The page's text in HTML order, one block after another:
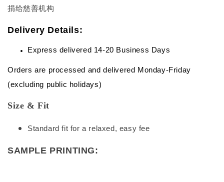
捐给慈善机构
Delivery Details:
Express delivered 14-20 Business Days
Orders are processed and delivered Monday-Friday
(excluding public holidays)
Size & Fit
Standard fit for a relaxed, easy fee
SAMPLE PRINTING: